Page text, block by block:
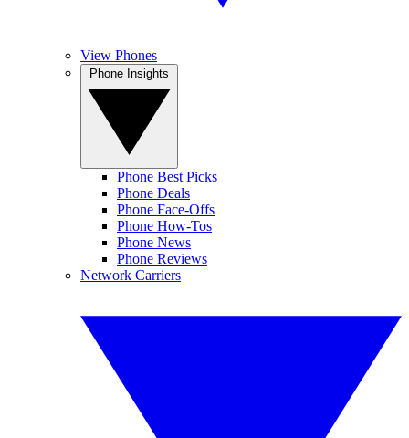
View Phones
Phone Best Picks
Phone Deals
Phone Face-Offs
Phone How-Tos
Phone News
Phone Reviews
Network Carriers